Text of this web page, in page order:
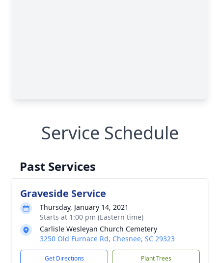
Service Schedule
Past Services
Graveside Service
Thursday, January 14, 2021
Starts at 1:00 pm (Eastern time)
Carlisle Wesleyan Church Cemetery
3250 Old Furnace Rd, Chesnee, SC 29323
Get Directions Plant Trees